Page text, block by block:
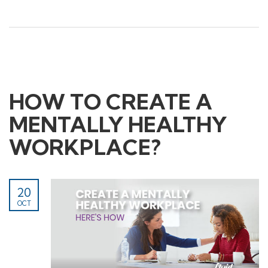
HOW TO CREATE A
MENTALLY HEALTHY
WORKPLACE?
20
OCT
About Us
First Aid Kits
News+ articles